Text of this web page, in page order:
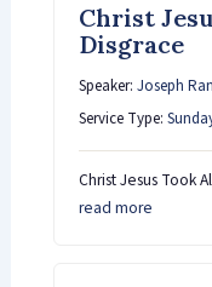
Christ
Disgrace
Speaker: Joseph
Service Type:
Christ Jesus Took
read more